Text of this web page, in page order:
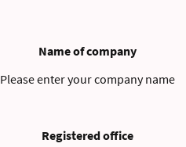
Name of company
Please enter your company name
Registered office